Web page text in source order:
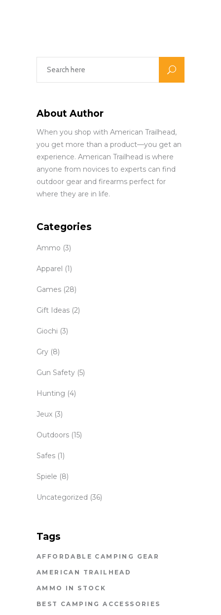
About Author
When you shop with American Trailhead,
you get more than a product—you get an
experience. American Trailhead is where
anyone from novices to experts can find
outdoor gear and firearms perfect for
where they are in life.
Categories
Ammo (3)
Apparel (1)
Games (28)
Gift Ideas (2)
Giochi (3)
Gry (8)
Gun Safety (5)
Hunting (4)
Jeux (3)
Outdoors (15)
Safes (1)
Spiele (8)
Uncategorized (36)
Tags
AFFORDABLE CAMPING GEAR
AMERICAN TRAILHEAD
AMMO IN STOCK
BEST CAMPING ACCESSORIES